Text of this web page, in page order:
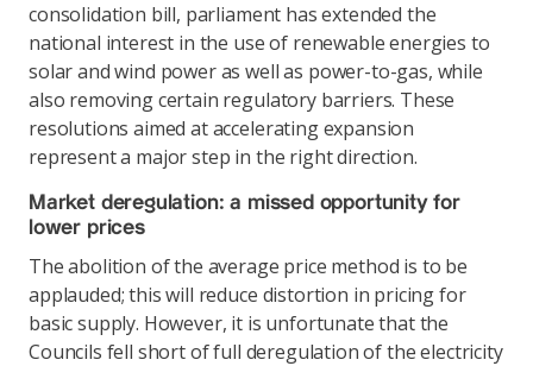
consolidation bill, parliament has extended the
national interest in the use of renewable energies to
solar and wind power as well as power-to-gas, while
also removing certain regulatory barriers. These
resolutions aimed at accelerating expansion
represent a major step in the right direction.
Market deregulation: a missed opportunity for
lower prices
The abolition of the average price method is to be
applauded; this will reduce distortion in pricing for
basic supply. However, it is unfortunate that the
Councils fell short of full deregulation of the electricity